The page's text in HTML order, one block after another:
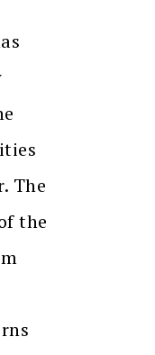
The
the